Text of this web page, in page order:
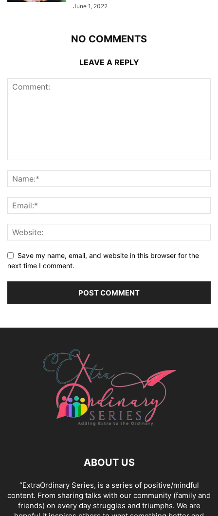
June 1, 2022
NO COMMENTS
LEAVE A REPLY
Save my name, email, and website in this browser for the
next time I comment.
ABOUT US
“ExtraOrdinary Series, is a series of positive/mindful
content. From sharing talks with our community (family and
friends) on every day struggles and triumphs. We are